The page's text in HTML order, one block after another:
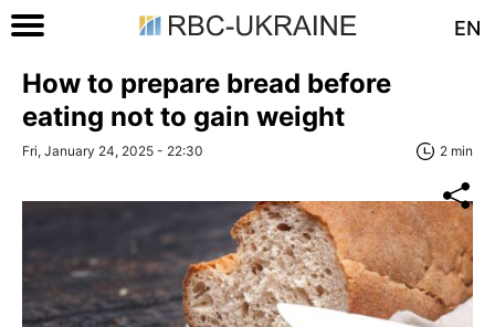
EN
How to prepare bread before
eating not to gain weight
Fri, January 24, 2025 - 22:30 2 min